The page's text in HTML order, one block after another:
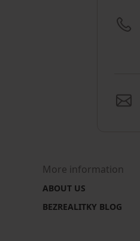
More information
ABOUT US
BEZREALITKY BLOG